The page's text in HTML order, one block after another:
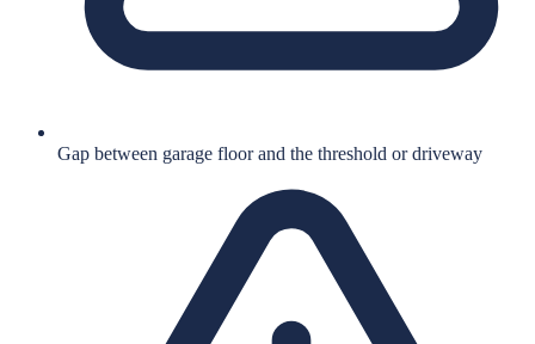
Gap between garage floor and the threshold or driveway